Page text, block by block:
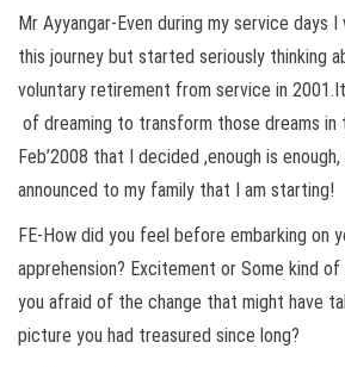
Mr Ayyangar-Even during my service days
this journey but started seriously thinking
voluntary retirement from service in
of dreaming to transform those dreams in
Feb’2008 that I decided ,enough is
announced to my family that I am starting!
FE-How did you feel before embarking on
apprehension? Excitement or Some kind of
you afraid of the change that might have
picture you had treasured since long?